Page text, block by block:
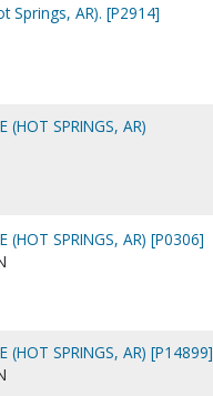
Springs, AR). [P2914]
(HOT SPRINGS, AR)
(HOT SPRINGS, AR) [P0306]
(HOT SPRINGS, AR) [P14899]